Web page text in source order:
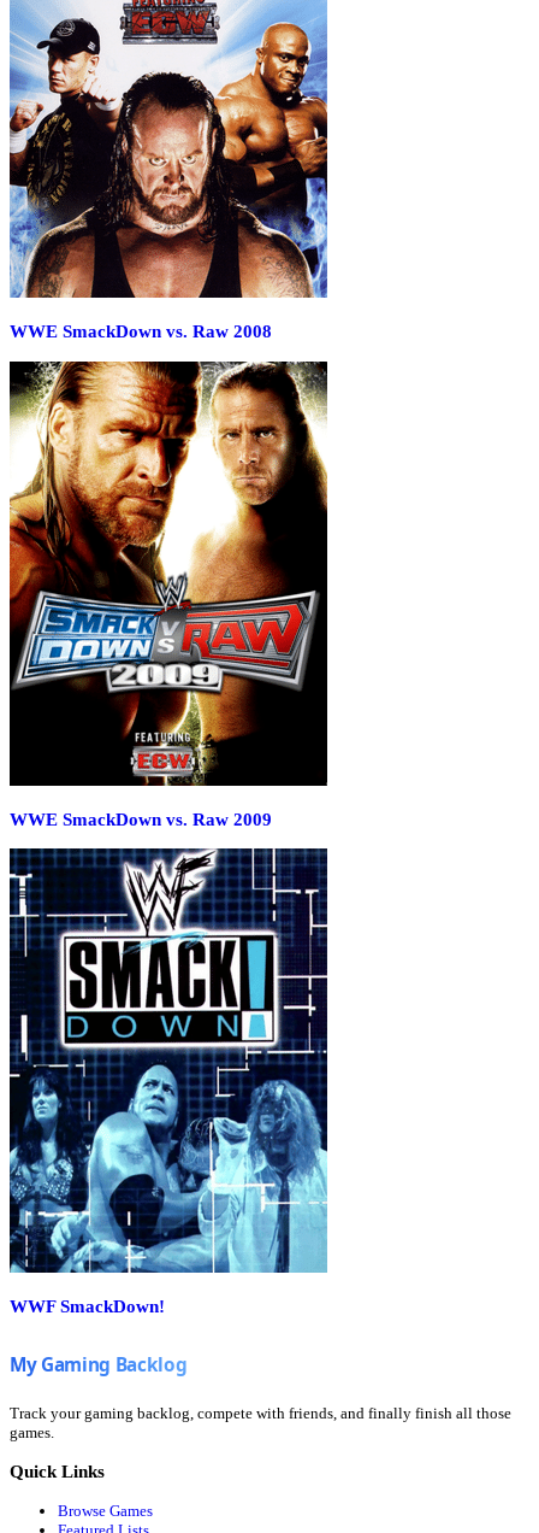
WWE SmackDown vs. Raw 2008
WWE SmackDown vs. Raw 2009
WWF SmackDown!
Track your gaming backlog, compete with friends, and finally finish all those
games.
Quick Links
Browse Games